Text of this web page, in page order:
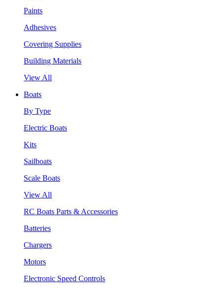
Paints
Adhesives
Covering Supplies
Building Materials
View All
Boats
By Type
Electric Boats
Kits
Sailboats
Scale Boats
View All
RC Boats Parts & Accessories
Batteries
Chargers
Motors
Electronic Speed Controls